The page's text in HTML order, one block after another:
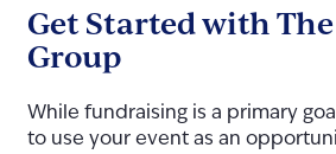
Get Started with The
Group
While fundraising is a primary
to use your event as an